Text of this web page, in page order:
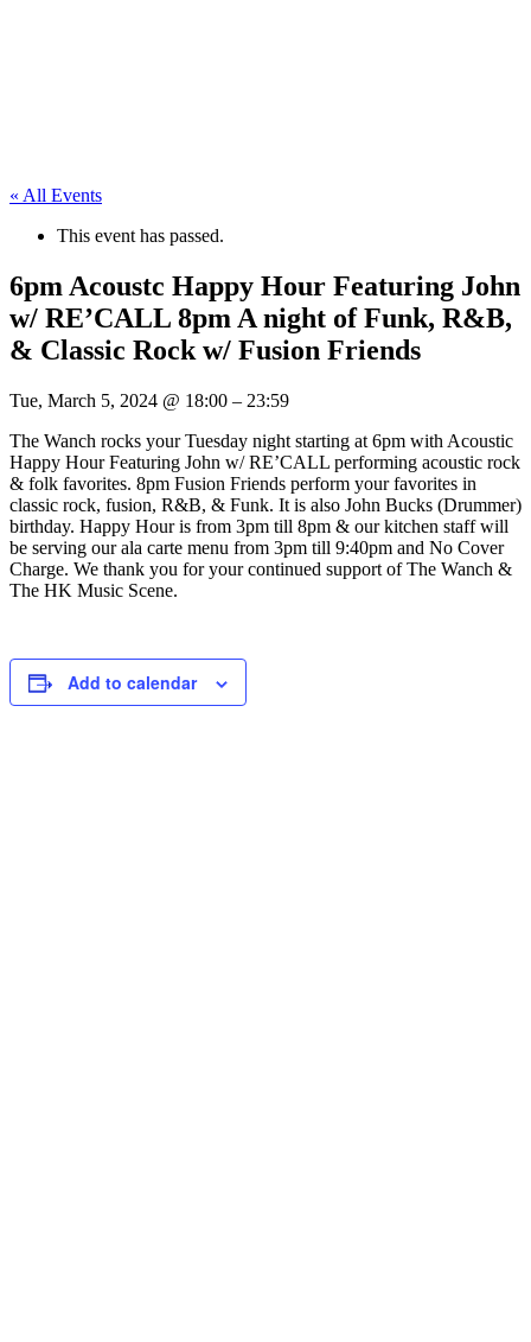
« All Events
This event has passed.
6pm Acoustc Happy Hour Featuring John
w/ RE’CALL 8pm A night of Funk, R&B,
& Classic Rock w/ Fusion Friends
Tue, March 5, 2024 @ 18:00 – 23:59
The Wanch rocks your Tuesday night starting at 6pm with Acoustic
Happy Hour Featuring John w/ RE’CALL performing acoustic rock
& folk favorites. 8pm Fusion Friends perform your favorites in
classic rock, fusion, R&B, & Funk. It is also John Bucks (Drummer)
birthday. Happy Hour is from 3pm till 8pm & our kitchen staff will
be serving our ala carte menu from 3pm till 9:40pm and No Cover
Charge. We thank you for your continued support of The Wanch &
The HK Music Scene.
Add to calendar